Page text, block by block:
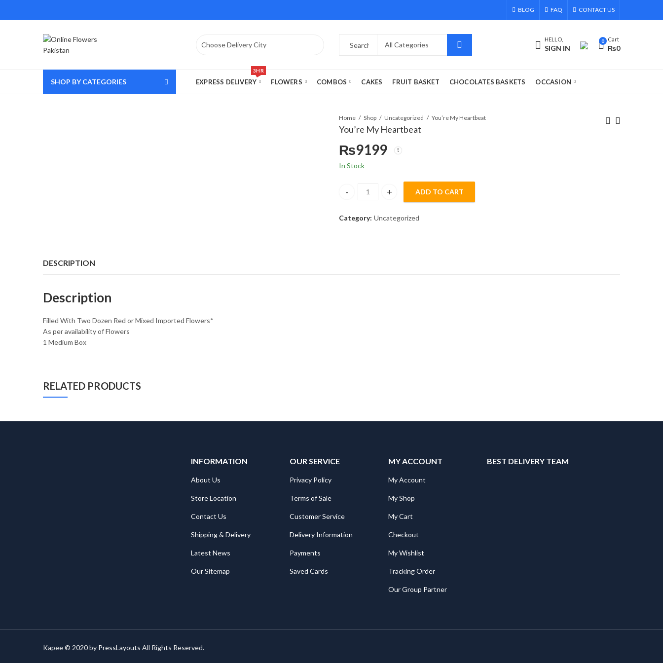
BLOG FAQ CONTACT US
HELLO,
SIGN IN
0 Cart
₨0
SHOP BY CATEGORIES EXPRESS DELIVERY
3HR
FLOWERS COMBOS CAKES FRUIT BASKET CHOCOLATES BASKETS OCCASION
Home Shop Uncategorized You’re My Heartbeat
You’re My Heartbeat
₨9199
In Stock
You’re My Heartbeat quantity
ADD TO CART
Category: Uncategorized
DESCRIPTION
Description
Filled With Two Dozen Red or Mixed Imported Flowers*
As per availability of Flowers
1 Medium Box
RELATED PRODUCTS
INFORMATION
About Us
Store Location
Contact Us
Shipping & Delivery
Latest News
Our Sitemap
OUR SERVICE
Privacy Policy
Terms of Sale
Customer Service
Delivery Information
Payments
Saved Cards
MY ACCOUNT
My Account
My Shop
My Cart
Checkout
My Wishlist
Tracking Order
Our Group Partner
BEST DELIVERY TEAM
Kapee © 2020 by PressLayouts All Rights Reserved.